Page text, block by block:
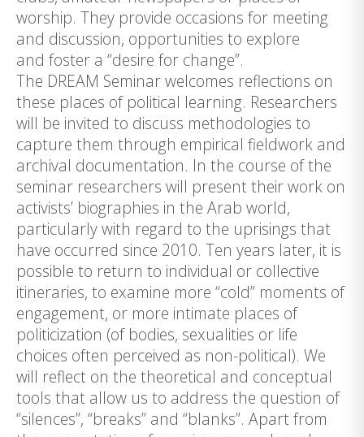
worship. They provide occasions for meeting
and discussion, opportunities to explore
and foster a “desire for change”.
The DREAM Seminar welcomes reflections on
these places of political learning. Researchers
will be invited to discuss methodologies to
capture them through empirical fieldwork and
archival documentation. In the course of the
seminar researchers will present their work on
activists’ biographies in the Arab world,
particularly with regard to the uprisings that
have occurred since 2010. Ten years later, it is
possible to return to individual or collective
itineraries, to examine more “cold” moments of
engagement, or more intimate places of
politicization (of bodies, sexualities or life
choices often perceived as non-political). We
will reflect on the theoretical and conceptual
tools that allow us to address the question of
“silences”, “breaks” and “blanks”. Apart from